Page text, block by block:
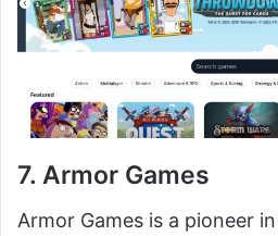
7. Armor Games
Armor Games is a pioneer